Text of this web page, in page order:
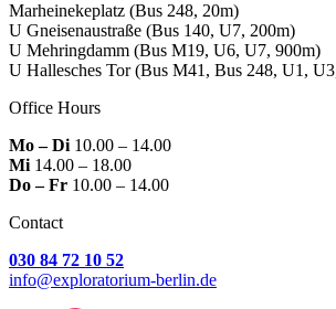
Marheinekeplatz (Bus 248, 20m)
U Gneisenaustraße (Bus 140, U7, 200m)
U Mehringdamm (Bus M19, U6, U7, 900m)
U Hallesches Tor(Bus M41, Bus 248, U1,
Office Hours
Mo – Di10.00 – 14.00
Mi14.00 – 18.00
Do – Fr 10.00 – 14.00
Contact
030 84 72 10 52
info@exploratorium-berlin.de